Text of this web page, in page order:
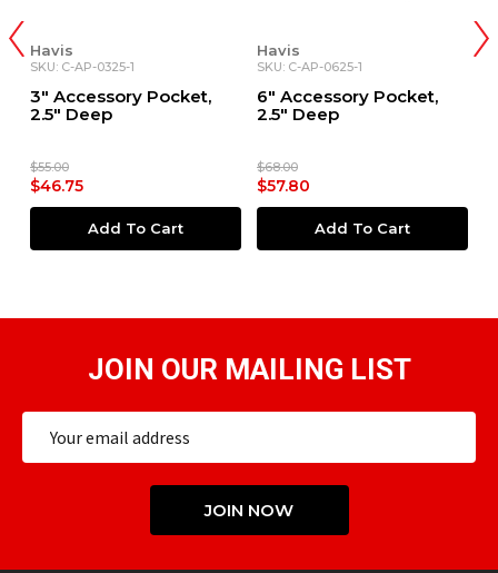
Havis
SKU: C-AP-0325-1
3" Accessory Pocket,
2.5" Deep
$55.00
$46.75
Add To Cart
Havis
SKU: C-AP-0625-1
6" Accessory Pocket,
2.5" Deep
$68.00
$57.80
Add To Cart
JOIN OUR MAILING LIST
JOIN NOW